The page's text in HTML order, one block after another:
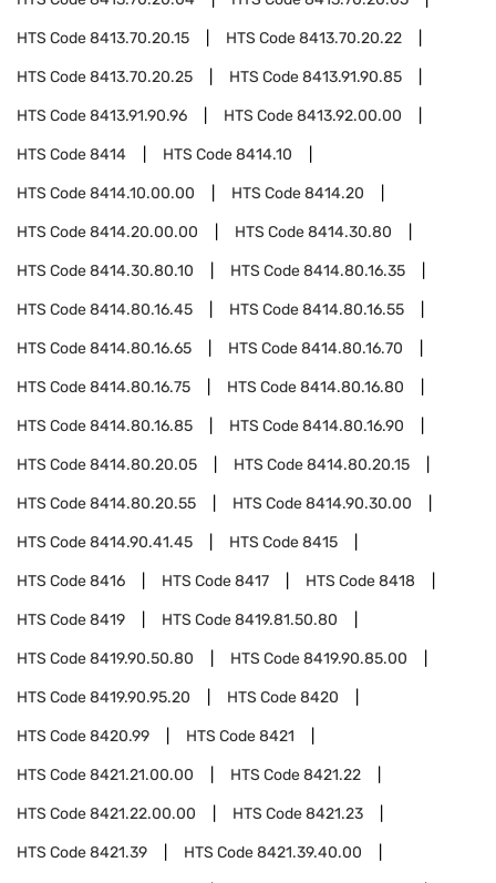
HTS Code8413.70.20.15 HTS Code8413.70.20.22
HTS Code8413.70.20.25 HTS Code8413.91.90.85
HTS Code8413.91.90.96 HTS Code8413.92.00.00
HTS Code8414 HTS Code8414.10
HTS Code8414.10.00.00 HTS Code8414.20
HTS Code8414.20.00.00 HTS Code8414.30.80
HTS Code8414.30.80.10 HTS Code8414.80.16.35
HTS Code8414.80.16.45 HTS Code8414.80.16.55
HTS Code8414.80.16.65 HTS Code8414.80.16.70
HTS Code8414.80.16.75 HTS Code8414.80.16.80
HTS Code8414.80.16.85 HTS Code8414.80.16.90
HTS Code8414.80.20.05 HTS Code8414.80.20.15
HTS Code8414.80.20.55 HTS Code8414.90.30.00
HTS Code8414.90.41.45 HTS Code8415
HTS Code8416 HTS Code8417 HTS Code8418
HTS Code8419 HTS Code8419.81.50.80
HTS Code8419.90.50.80 HTS Code8419.90.85.00
HTS Code8419.90.95.20 HTS Code8420
HTS Code8420.99 HTS Code8421
HTS Code8421.21.00.00 HTS Code8421.22
HTS Code8421.22.00.00 HTS Code8421.23
HTS Code8421.39 HTS Code8421.39.40.00